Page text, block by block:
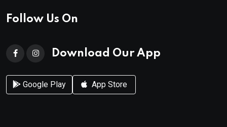
Follow Us On
Download Our App
Google Play App Store